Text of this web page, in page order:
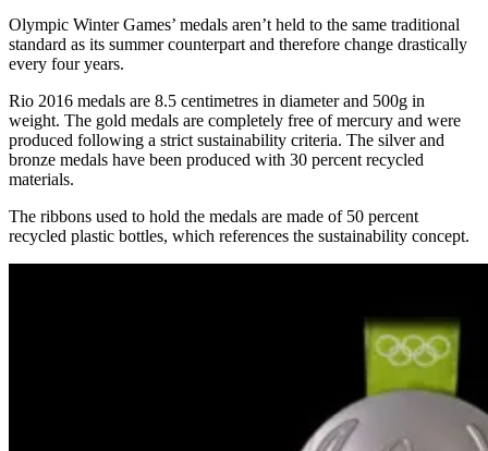
Olympic Winter Games’ medals aren’t held to the same traditional
standard as its summer counterpart and therefore change drastically
every four years.
Rio 2016 medals are 8.5 centimetres in diameter and 500g in
weight. The gold medals are completely free of mercury and were
produced following a strict sustainability criteria. The silver and
bronze medals have been produced with 30 percent recycled
materials.
The ribbons used to hold the medals are made of 50 percent
recycled plastic bottles, which references the sustainability concept.